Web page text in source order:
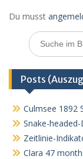
Du musst
Search
for:
Posts
Culmsee 1892
Snake-
Zeitlinie-
Clara 47